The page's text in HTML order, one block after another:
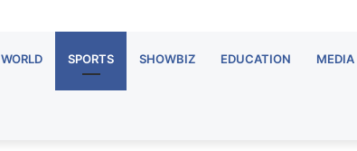
WORLD SPORTS SHOWBIZ EDUCATION MEDIA